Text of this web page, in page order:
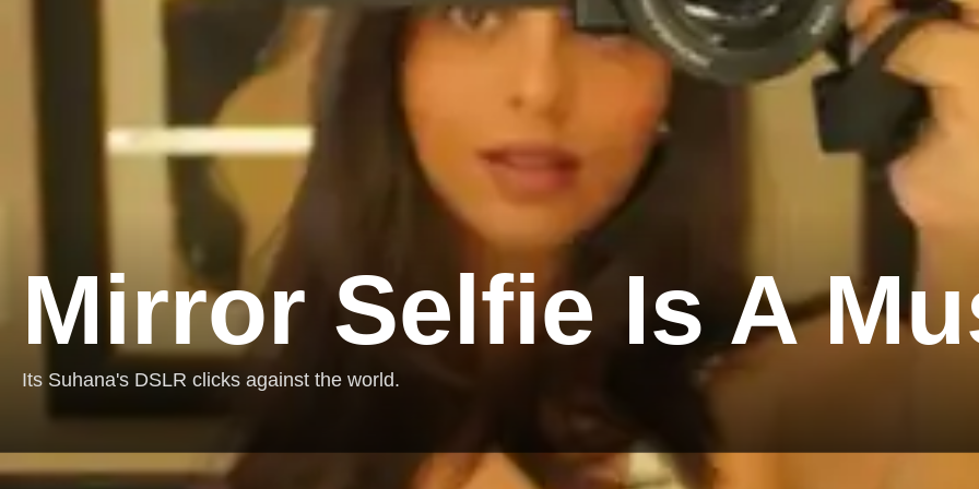
Mirror Selfie Is A
Its Suhana's DSLR clicks against the world.